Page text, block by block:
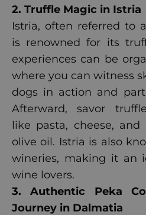
2. Truffle Magic in Istria
Istria, often referred to
is renowned for its
experiences can be
where you can witness
dogs in action and
Afterward, savor
like pasta, cheese,
olive oil. Istria is also
wineries, making it an
wine lovers.
3. Authentic Peka
Journey in Dalmatia